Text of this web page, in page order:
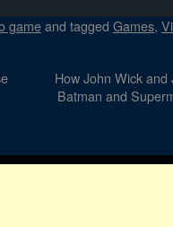
gameand tagged Games,
How John Wick
Batman and